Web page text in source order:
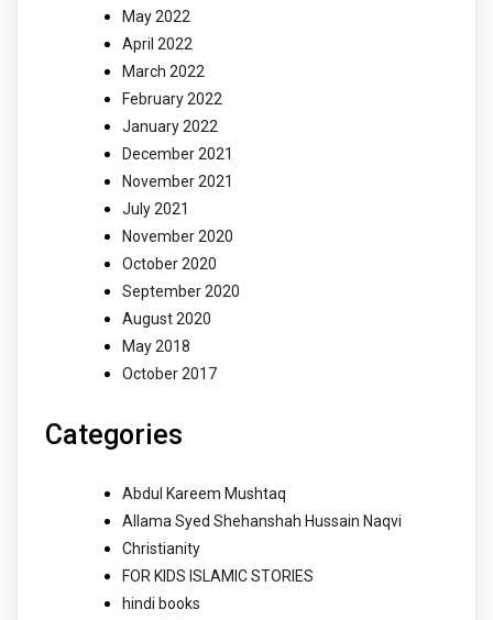
May 2022
April 2022
March 2022
February 2022
January 2022
December 2021
November 2021
July 2021
November 2020
October 2020
September 2020
August 2020
May 2018
October 2017
Categories
Abdul Kareem Mushtaq
Allama Syed Shehanshah Hussain Naqvi
Christianity
FOR KIDS ISLAMIC STORIES
hindi books